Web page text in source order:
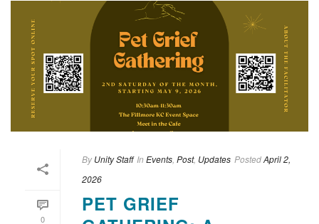
0
By Unity Staff In Events Post, Updates PostedApril 2,
2026
PET GRIEF